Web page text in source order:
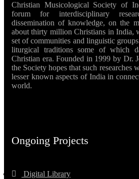
Christian Musicological Society of
forum for interdisciplinary
dissemination of knowledge, on the
about thirty million Christians in India,
set of communities and linguistic
liturgical traditions some of which
Christian era. Founded in 1999 by Dr.
the Society hopes that such researches
lesser known aspects of India in
world.
Ongoing Projects
Digital Library